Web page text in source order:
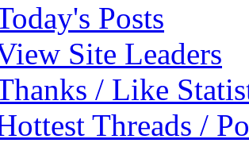
Posts
Site Leaders
/ Like
Threads /